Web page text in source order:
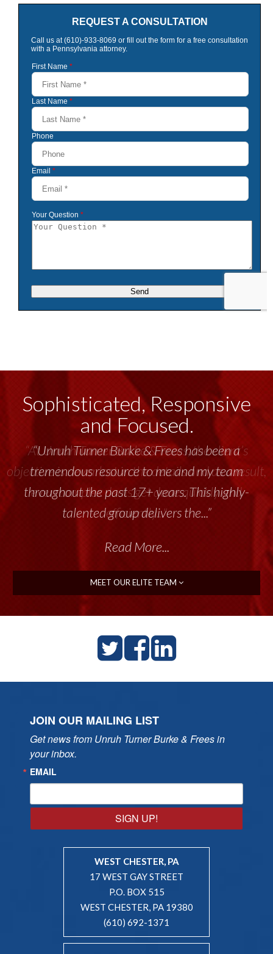
Sophisticated, Responsive
and Focused.
“Unruh Turner Burke & Frees has been a
tremendous resource to me and my team
throughout the past 17+ years. This highly-
talented group delivers the...”
Read More...
MEET OUR ELITE TEAM
JOIN OUR MAILING LIST
Get news from Unruh Turner Burke & Frees in
your inbox.
EMAIL
SIGN UP!
WEST CHESTER, PA
17 WEST GAY STREET
P.O. BOX 515
WEST CHESTER, PA 19380
(610) 692-1371